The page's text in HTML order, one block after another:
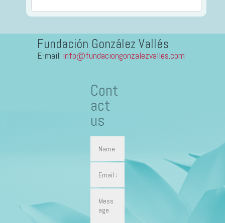
Fundación González Vallés
E-mail: info@fundaciongonzalezvalles.com
Cont
act
us